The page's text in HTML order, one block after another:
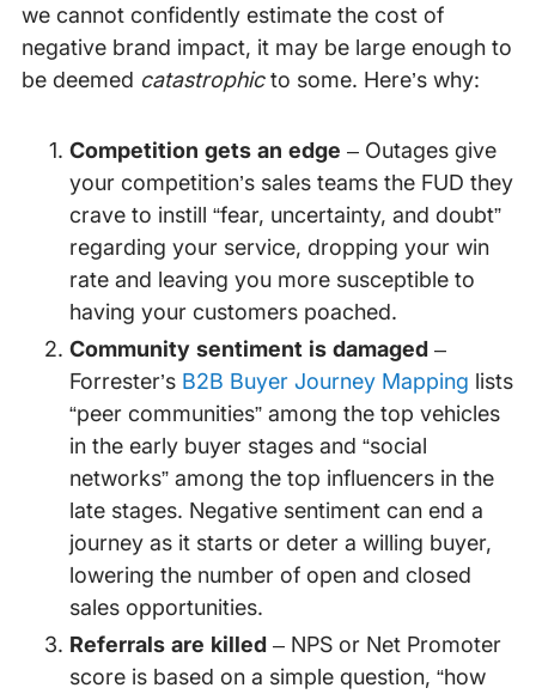
we cannot confidently estimate the cost of
negative brand impact, it may be large enough to
be deemed catastrophicto some. Here’s why:
Competition gets an edge – Outages give
your competition’s sales teams the FUD they
crave to instill “fear, uncertainty, and doubt”
regarding your service, dropping your win
rate and leaving you more susceptible to
having your customers poached.
Community sentiment is damaged–
Forrester’s B2B Buyer Journey Mapping lists
“peer communities” among the top vehicles
in the early buyer stages and “social
networks” among the top influencers in the
late stages. Negative sentiment can end a
journey as it starts or deter a willing buyer,
lowering the number of open and closed
sales opportunities.
Referrals are killed– NPS or Net Promoter
score is based on a simple question, “how